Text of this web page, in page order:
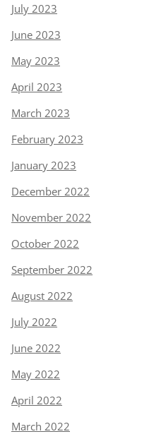
July 2023
June 2023
May 2023
April 2023
March 2023
February 2023
January 2023
December 2022
November 2022
October 2022
September 2022
August 2022
July 2022
June 2022
May 2022
April 2022
March 2022